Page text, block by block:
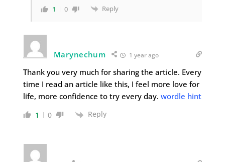
1 0 Reply
Marynechum 1 year ago
Thank you very much for sharing the article. Every
time I read an article like this, I feel more love for
life, more confidence to try every day. wordle hint
1 0 Reply